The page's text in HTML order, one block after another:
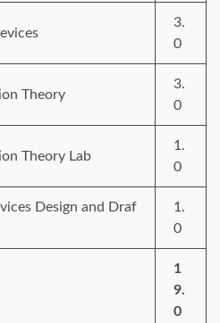
3.
0
Theory
3.
0
Theory Lab
1.
0
Design and Draf
1.
0
1
9.
0